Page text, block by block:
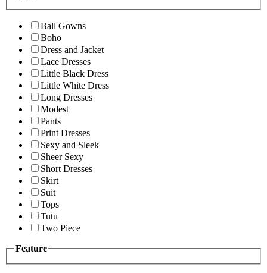
Ball Gowns
Boho
Dress and Jacket
Lace Dresses
Little Black Dress
Little White Dress
Long Dresses
Modest
Pants
Print Dresses
Sexy and Sleek
Sheer Sexy
Short Dresses
Skirt
Suit
Tops
Tutu
Two Piece
Feature